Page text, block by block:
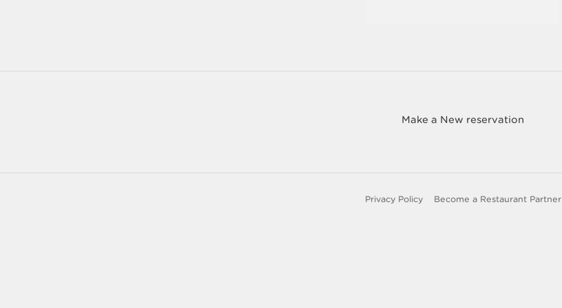
Make a New reservation
Privacy Policy Become a Restaurant Partner